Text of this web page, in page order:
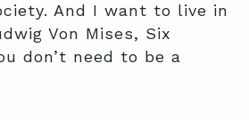
And I want to live in
Von Mises, Six
don’t need to be a